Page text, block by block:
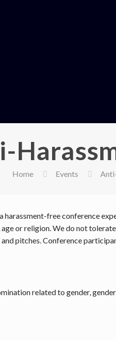
Home Events
free conference
or religion. We do not
pitches. Conference
related to gender,